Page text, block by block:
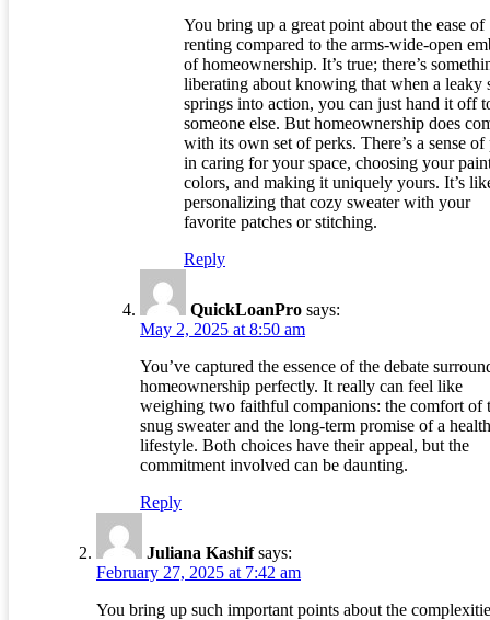
You bring up a great point about the ease of
renting compared to the arms-wide-open
of homeownership. It’s true; there’s
liberating about knowing that when a leaky
springs into action, you can just hand it off
someone else. But homeownership does
with its own set of perks. There’s a sense of
in caring for your space, choosing your
colors, and making it uniquely yours. It’s
personalizing that cozy sweater with your
favorite patches or stitching.
Reply
QuickLoanPro says:
May 2, 2025 at 8:50 am
You’ve captured the essence of the debate
homeownership perfectly. It really can feel like
weighing two faithful companions: the comfort of
snug sweater and the long-term promise of a
lifestyle. Both choices have their appeal, but the
commitment involved can be daunting.
Reply
Juliana Kashif says:
February 27, 2025 at 7:42 am
You bring up such important points about the